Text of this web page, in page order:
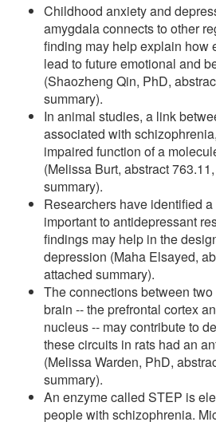
Childhood anxiety and
amygdala connects to other
finding may help explain how
lead to future emotional and
(Shaozheng Qin, PhD,
summary).
In animal studies, a link
associated with
impaired function of a
(Melissa Burt, abstract
summary).
Researchers have identified
important to antidepressant
findings may help in the
depression (Maha Elsayed,
attached summary).
The connections between
brain -- the prefrontal cortex
nucleus -- may contribute to
these circuits in rats had an
(Melissa Warden, PhD,
summary).
An enzyme called STEP is
people with schizophrenia.